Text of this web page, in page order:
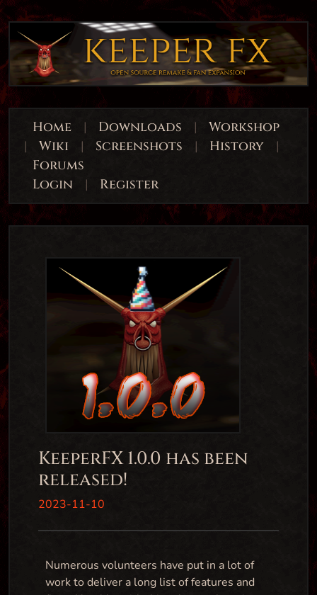
Home | Downloads |
Workshop
|
Wiki | Screenshots | History
|
Forums
Login
| Register
KeeperFX 1.0.0 has been
released!
2023-11-10
Numerous volunteers have put in a lot of
work to deliver a long list of features and